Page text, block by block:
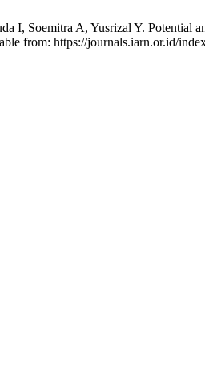
I, Soemitra A, Yusrizal Y. Potential
from: https://journals.iarn.or.id/